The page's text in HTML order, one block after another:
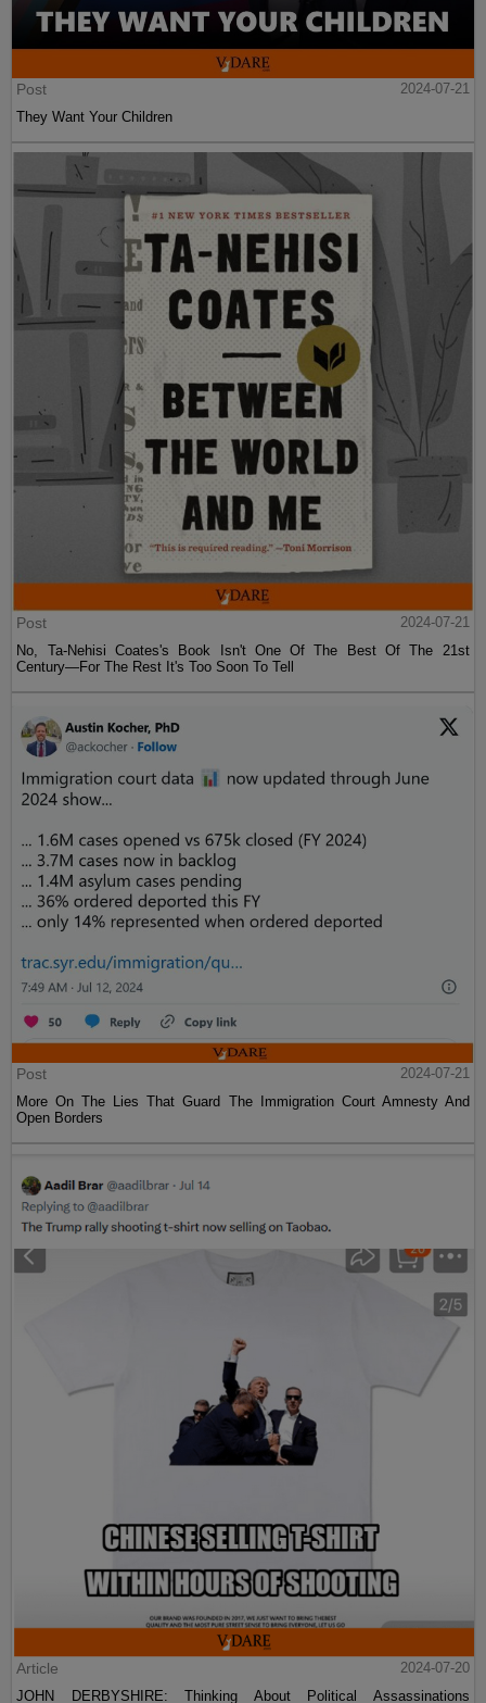
Post
2024-07-21
They Want Your Children
Post
2024-07-21
No, Ta-Nehisi Coates's Book Isn't One Of The Best Of The 21st
Century—For The Rest It's Too Soon To Tell
Post
2024-07-21
More On The Lies That Guard The Immigration Court Amnesty And
Open Borders
Article
2024-07-20
JOHN DERBYSHIRE: Thinking About Political Assassinations